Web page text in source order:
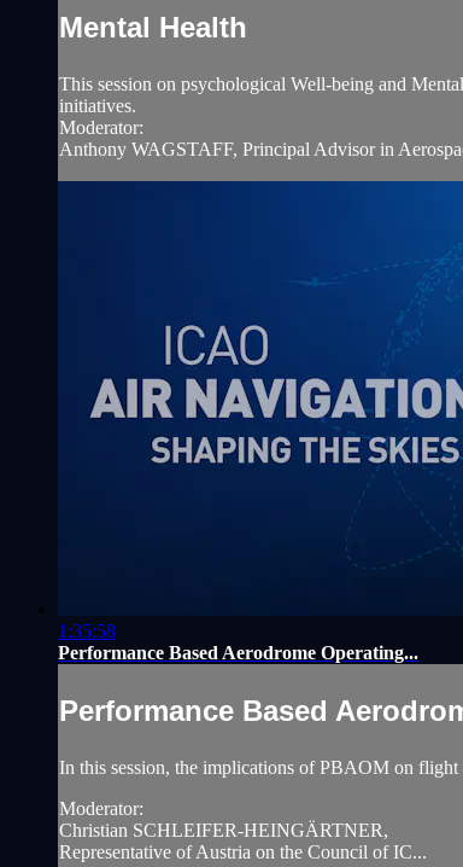
Mental Health
This session on psychological Well-being and
initiatives.
Moderator:
Anthony WAGSTAFF, Principal Advisor in
1:35:58
Performance Based Aerodrome Operating...
Performance Based
In this session, the implications of PBAOM on flight
Moderator:
Christian SCHLEIFER-HEINGÄRTNER,
Representative of Austria on the Council of IC...